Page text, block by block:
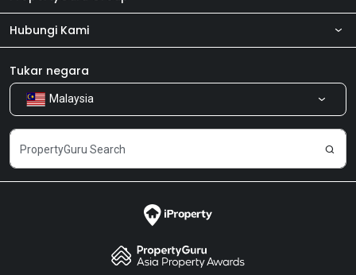
Tentang kita
Produk kami
Kerjaya
Hubungi Kami
Bilik Berita
Kongsi Maklum Balas
Tukar negara
Malaysia